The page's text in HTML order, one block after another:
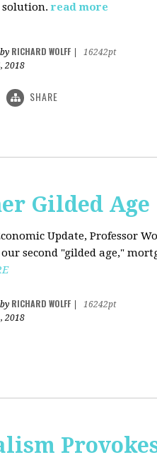
solution. read more
RICHARD WOLFF
16242pt
2018
SHARE
Gilded Age
Update, Professor
second "gilded age,"
RICHARD WOLFF
16242pt
2018